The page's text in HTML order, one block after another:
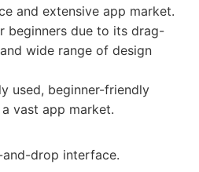
and extensive app market.
beginners due to its drag-
wide range of design
used, beginner-friendly
vast app market.
drop interface.